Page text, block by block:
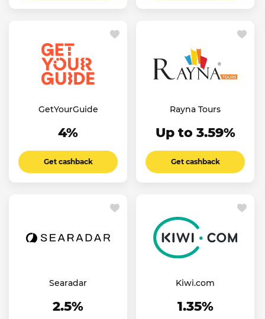
GetYourGuide
4%
Get cashback
Rayna Tours
Up to 3.59%
Get cashback
Searadar
2.5%
Kiwi.com
1.35%